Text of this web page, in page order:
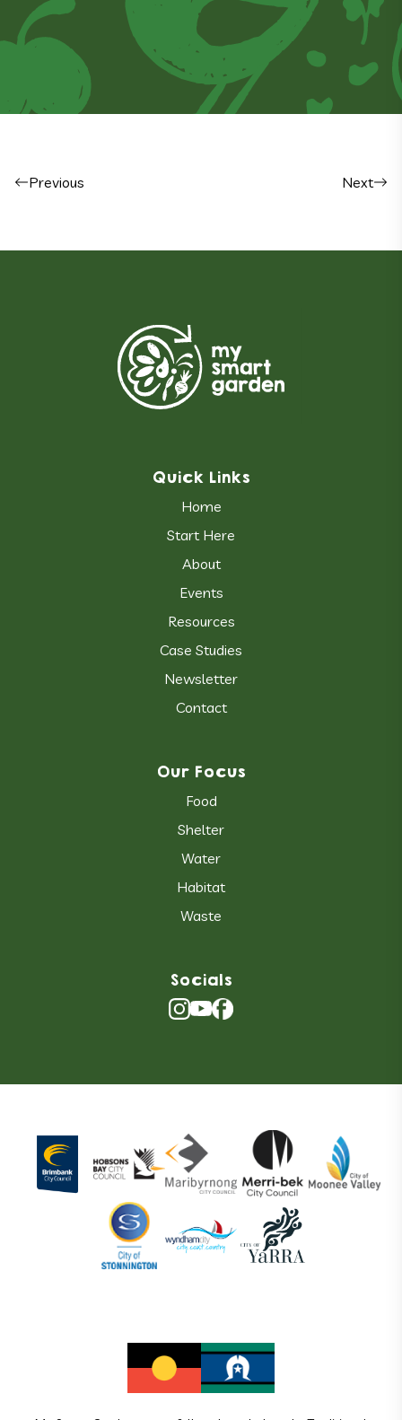
Post navigation
Previous Next
Quick Links
Home
Start Here
About
Events
Resources
Case Studies
Newsletter
Contact
Our Focus
Food
Shelter
Water
Habitat
Waste
Socials